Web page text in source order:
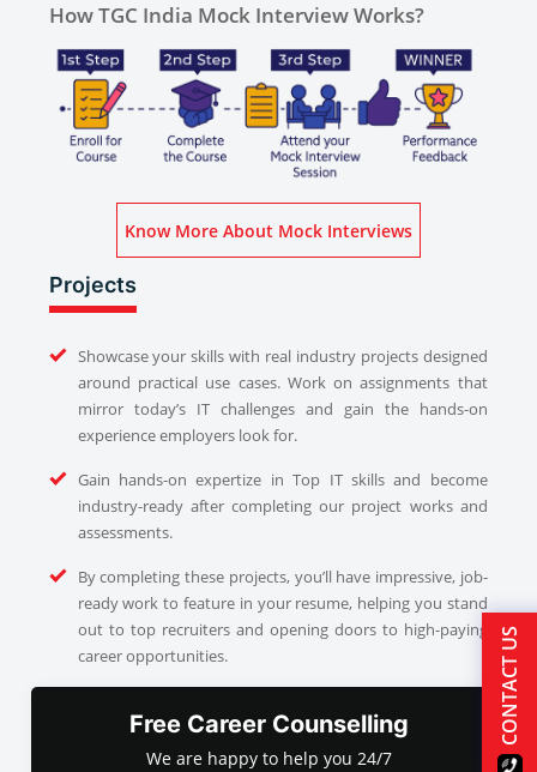
How TGC India Mock Interview Works?
Know More About Mock Interviews
Projects
Showcase your skills with real industry projects designed
around practical use cases. Work on assignments that
mirror today’s IT challenges and gain the hands-on
experience employers look for.
Gain hands-on expertize in Top IT skills and become
industry-ready after completing our project works and
assessments.
By completing these projects, you’ll have impressive, job-
ready work to feature in your resume, helping you stand
out to top recruiters and opening doors to high-paying
career opportunities.
Free Career Counselling
We are happy to help you 24/7
CONTACT US